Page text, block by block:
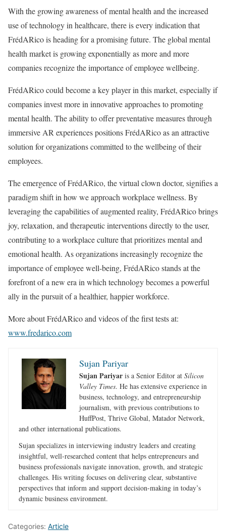
With the growing awareness of mental health and the increased
use of technology in healthcare, there is every indication that
FrédARico is heading for a promising future. The global mental
health market is growing exponentially as more and more
companies recognize the importance of employee wellbeing.
FrédARico could become a key player in this market, especially if
companies invest more in innovative approaches to promoting
mental health. The ability to offer preventative measures through
immersive AR experiences positions FrédARico as an attractive
solution for organizations committed to the wellbeing of their
employees.
The emergence of FrédARico, the virtual clown doctor, signifies a
paradigm shift in how we approach workplace wellness. By
leveraging the capabilities of augmented reality, FrédARico brings
joy, relaxation, and therapeutic interventions directly to the user,
contributing to a workplace culture that prioritizes mental and
emotional health. As organizations increasingly recognize the
importance of employee well-being, FrédARico stands at the
forefront of a new era in which technology becomes a powerful
ally in the pursuit of a healthier, happier workforce.
More about FrédARico and videos of the first tests at:
www.fredarico.com
Sujan Pariyar
Sujan Pariyar is a Senior Editor at Silicon
Valley Times. He has extensive experience in
business, technology, and entrepreneurship
journalism, with previous contributions to
HuffPost, Thrive Global, Matador Network,
and other international publications.
Sujan specializes in interviewing industry leaders and creating
insightful, well-researched content that helps entrepreneurs and
business professionals navigate innovation, growth, and strategic
challenges. His writing focuses on delivering clear, substantive
perspectives that inform and support decision-making in today’s
dynamic business environment.
Categories: Article